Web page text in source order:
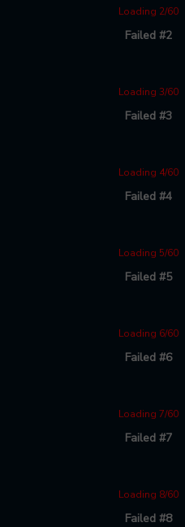
Loading 2/60
Failed #2
Loading 3/60
Failed #3
Loading 4/60
Failed #4
Loading 5/60
Failed #5
Loading 6/60
Failed #6
Loading 7/60
Failed #7
Loading 8/60
Failed #8